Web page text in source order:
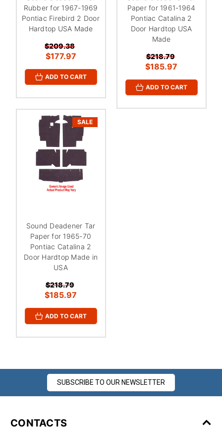
Rubber for 1967-1969
Pontiac Firebird 2 Door
Hardtop USA Made
$209.38
$177.97
ADD TO CART
Paper for 1961-1964
Pontiac Catalina 2
Door Hardtop USA
Made
$218.79
$185.97
ADD TO CART
SALE
Sound Deadener Tar
Paper for 1965-70
Pontiac Catalina 2
Door Hardtop Made in
USA
$218.79
$185.97
ADD TO CART
SUBSCRIBE TO OUR NEWSLETTER
CONTACTS